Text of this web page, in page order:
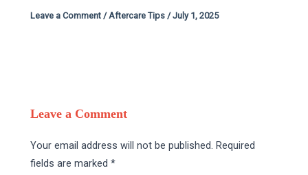
Leave a Comment /Aftercare Tips /July 1, 2025
Leave a Comment
Your email address will not be published. Required
fields are marked*